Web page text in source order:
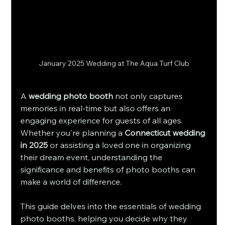
January 2025 Wedding at The Aqua Turf Club
A wedding photo booth not only captures
memories in real-time but also offers an
engaging experience for guests of all ages.
Whether you're planning a Connecticut wedding
in 2025 or assisting a loved one in organizing
their dream event, understanding the
significance and benefits of photo booths can
make a world of difference.
This guide delves into the essentials of wedding
photo booths, helping you decide why they